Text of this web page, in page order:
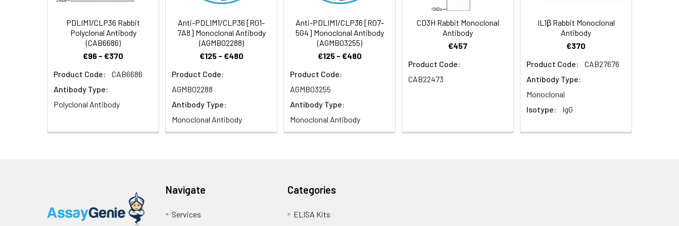
PDLIM1/CLP36 Rabbit
Polyclonal Antibody
(CAB6686)
€96 - €370
Product Code:
CAB6686
Antibody Type:
Polyclonal Antibody
Anti-PDLIM1/CLP36 [R01-
7A8] Monoclonal Antibody
(AGMB02288)
€125 - €480
Product Code:
AGMB02288
Antibody Type:
Monoclonal Antibody
Anti-PDLIM1/CLP36 [R07-
5G4] Monoclonal Antibody
(AGMB03255)
€125 - €480
Product Code:
AGMB03255
Antibody Type:
Monoclonal Antibody
CD3H Rabbit Monoclonal
Antibody
€457
Product Code:
CAB22473
IL1β Rabbit Monoclonal
Antibody
€370
Product Code:
CAB27676
Antibody Type:
Monoclonal
Isotype:
IgG
Navigate
Services
Categories
ELISA Kits